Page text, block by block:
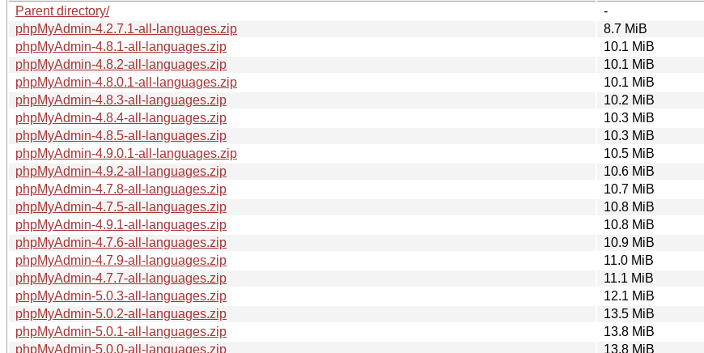
Parent directory/
-
phpMyAdmin-4.2.7.1-all-languages.zip
8.7 MiB
phpMyAdmin-4.8.1-all-languages.zip
10.1 MiB
phpMyAdmin-4.8.2-all-languages.zip
10.1 MiB
phpMyAdmin-4.8.0.1-all-languages.zip
10.1 MiB
phpMyAdmin-4.8.3-all-languages.zip
10.2 MiB
phpMyAdmin-4.8.4-all-languages.zip
10.3 MiB
phpMyAdmin-4.8.5-all-languages.zip
10.3 MiB
phpMyAdmin-4.9.0.1-all-languages.zip
10.5 MiB
phpMyAdmin-4.9.2-all-languages.zip
10.6 MiB
phpMyAdmin-4.7.8-all-languages.zip
10.7 MiB
phpMyAdmin-4.7.5-all-languages.zip
10.8 MiB
phpMyAdmin-4.9.1-all-languages.zip
10.8 MiB
phpMyAdmin-4.7.6-all-languages.zip
10.9 MiB
phpMyAdmin-4.7.9-all-languages.zip
11.0 MiB
phpMyAdmin-4.7.7-all-languages.zip
11.1 MiB
phpMyAdmin-5.0.3-all-languages.zip
12.1 MiB
phpMyAdmin-5.0.2-all-languages.zip
13.5 MiB
phpMyAdmin-5.0.1-all-languages.zip
13.8 MiB
phpMyAdmin-5.0.0-all-languages.zip
13.8 MiB